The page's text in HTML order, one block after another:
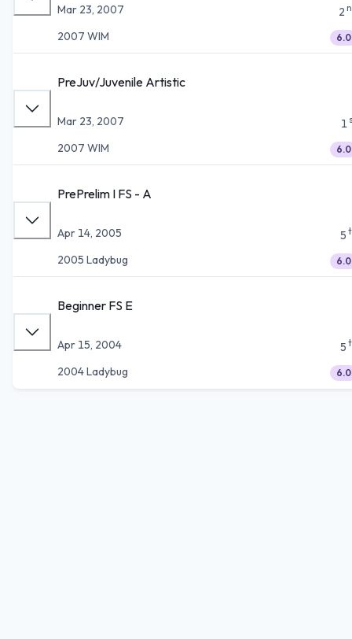
Mar 23, 2007
2007 WIM
2
6.0
PreJuv/Juvenile Artistic
Mar 23, 2007
2007 WIM
1
6.0
PrePrelim I FS - A
Apr 14, 2005
2005 Ladybug
5
6.0
Beginner FS E
Apr 15, 2004
2004 Ladybug
5
6.0